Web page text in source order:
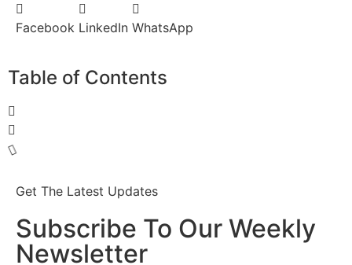
Facebook LinkedIn WhatsApp
Table of Contents
Get The Latest Updates
Subscribe To Our Weekly
Newsletter